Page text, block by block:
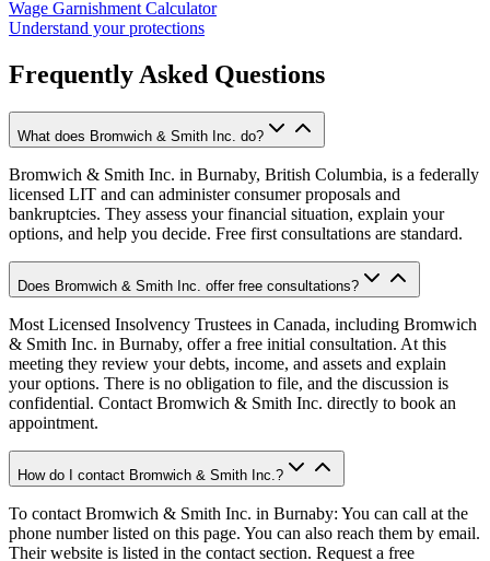
Wage Garnishment Calculator
Understand your protections
Frequently Asked Questions
What does Bromwich & Smith Inc. do?
Bromwich & Smith Inc. in Burnaby, British Columbia, is a federally
licensed LIT and can administer consumer proposals and
bankruptcies. They assess your financial situation, explain your
options, and help you decide. Free first consultations are standard.
Does Bromwich & Smith Inc. offer free consultations?
Most Licensed Insolvency Trustees in Canada, including Bromwich
& Smith Inc. in Burnaby, offer a free initial consultation. At this
meeting they review your debts, income, and assets and explain
your options. There is no obligation to file, and the discussion is
confidential. Contact Bromwich & Smith Inc. directly to book an
appointment.
How do I contact Bromwich & Smith Inc.?
To contact Bromwich & Smith Inc. in Burnaby: You can call at the
phone number listed on this page. You can also reach them by email.
Their website is listed in the contact section. Request a free